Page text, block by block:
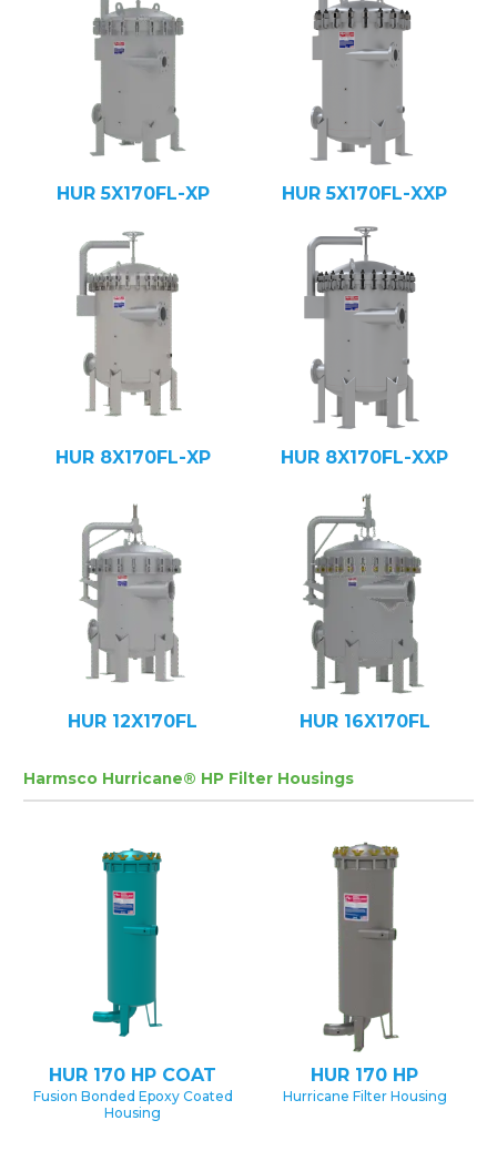
HUR 5X170FL-XP HUR 5X170FL-XXP
HUR 8X170FL-XP HUR 8X170FL-XXP
HUR 12X170FL HUR 16X170FL
Harmsco Hurricane® HP Filter Housings
HUR 170 HP COAT
Fusion Bonded Epoxy Coated
Housing
HUR 170 HP
Hurricane Filter Housing